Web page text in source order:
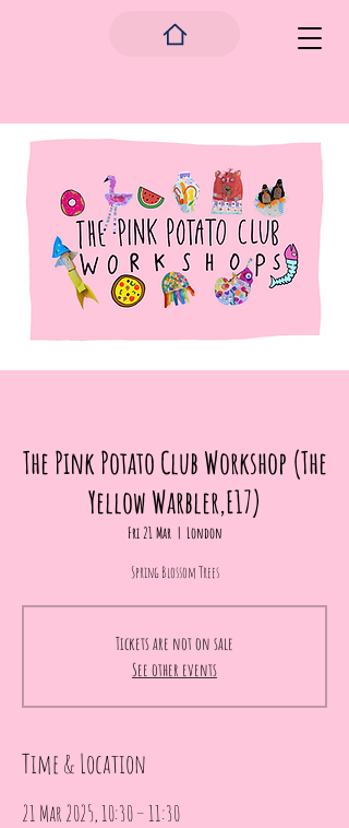
The Pink Potato Club Workshop (The
Yellow Warbler,E17)
Fri 21 Mar
  |
London
Spring Blossom Trees
Tickets are not on sale
See other events
Time & Location
21 Mar 2025, 10:30 – 11:30